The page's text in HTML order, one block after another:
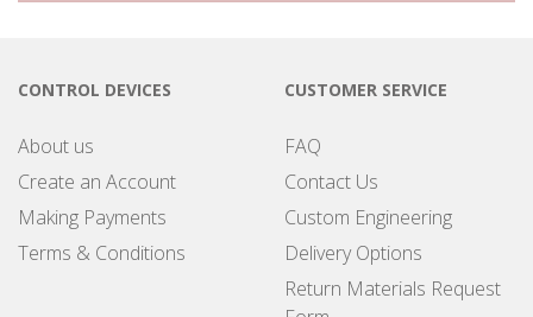
CONTROL DEVICES
About us
Create an Account
Making Payments
Terms & Conditions
CUSTOMER SERVICE
FAQ
Contact Us
Custom Engineering
Delivery Options
Return Materials Request